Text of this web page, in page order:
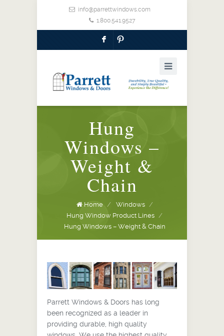
info@parrettwindows.com
1.800.541.9527
F :
Hung
Windows –
Weight &
Chain
Home / Windows /
Hung Window Product Lines /
Hung Windows – Weight & Chain
Parrett Windows & Doors has long
been recognized as a leader in
providing durable, high quality